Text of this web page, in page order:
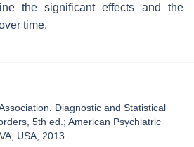
the significant effects and the
time.
Diagnostic and Statistical
5th ed.; American Psychiatric
USA, 2013.